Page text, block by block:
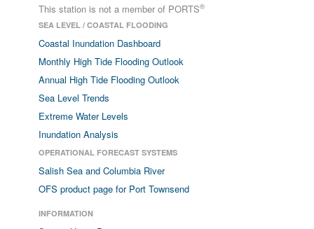
This station is not a member of PORTS®
SEA LEVEL / COASTAL FLOODING
Coastal Inundation Dashboard
Monthly High Tide Flooding Outlook
Annual High Tide Flooding Outlook
Sea Level Trends
Extreme Water Levels
Inundation Analysis
OPERATIONAL FORECAST SYSTEMS
Salish Sea and Columbia River
OFS product page for Port Townsend
INFORMATION